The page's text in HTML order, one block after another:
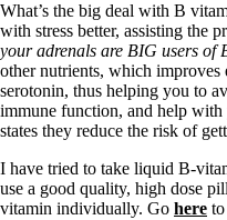
What’s the big deal with B
with stress better, assisting the
your adrenals are BIG users of
other nutrients, which
serotonin, thus helping you to
immune function, and help with
states they reduce the risk of
I have tried to take liquid B-
use a good quality, high dose
vitamin individually. Go here